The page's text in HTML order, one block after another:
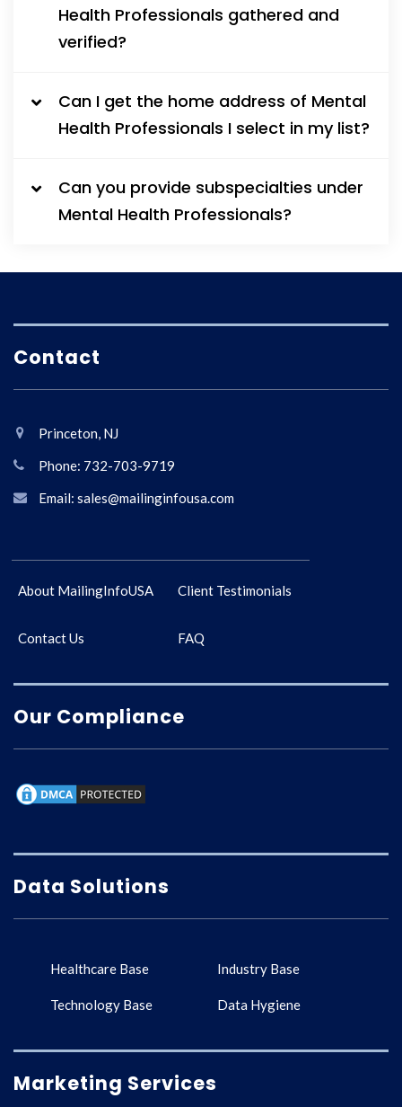
Health Professionals gathered and
verified?
Can I get the home address of Mental
Health Professionals I select in my list?
Can you provide subspecialties under
Mental Health Professionals?
Contact
Princeton, NJ
Phone: 732-703-9719
Email: sales@mailinginfousa.com
About MailingInfoUSA Client Testimonials
Contact Us FAQ
Our Compliance
Data Solutions
Healthcare Base Industry Base
Technology Base Data Hygiene
Marketing Services